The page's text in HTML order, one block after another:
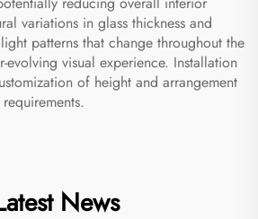
variations in glass thickness and
patterns that change throughout the
evolving visual experience. Installation
of height and arrangement
News